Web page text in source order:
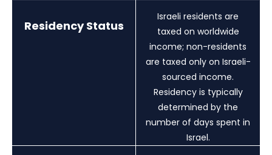
Residency Status
Israeli residents are
taxed on worldwide
income; non-residents
are taxed only on Israeli-
sourced income.
Residency is typically
determined by the
number of days spent in
Israel.